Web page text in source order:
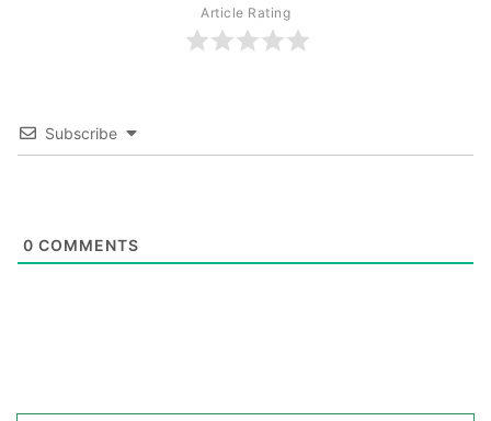
Article Rating
Subscribe
0 COMMENTS